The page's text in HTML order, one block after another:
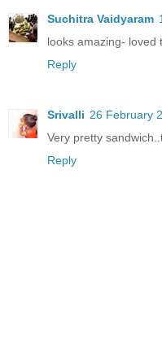
Suchitra Vaidyaram
looks amazing- loved
Reply
Srivalli 26 February
Very pretty
Reply